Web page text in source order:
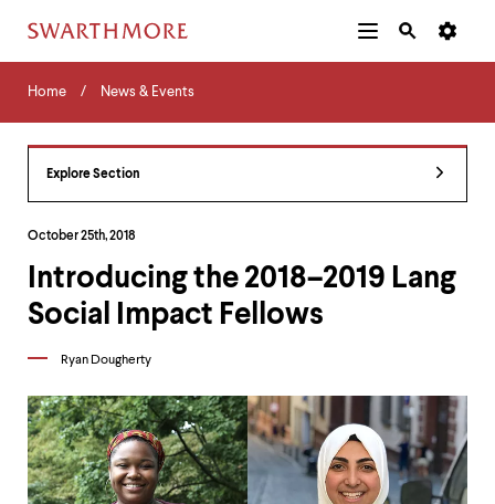
Navigation
Tips
The
following
arrow
navigate
between
menus.
Use
Main
Navigation
Additional
Navigation
Home
Home News & Events
Explore Section
Introducing the 2018–2019 Lang
Social Impact Fellows
October 25th, 2018
Ryan Dougherty